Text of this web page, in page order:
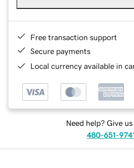
Free transaction support
Secure payments
Local currency available in
Need help? Give us
480-651-